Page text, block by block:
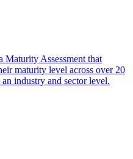
Maturity Assessment that
maturity level across over 20
industry and sector level.